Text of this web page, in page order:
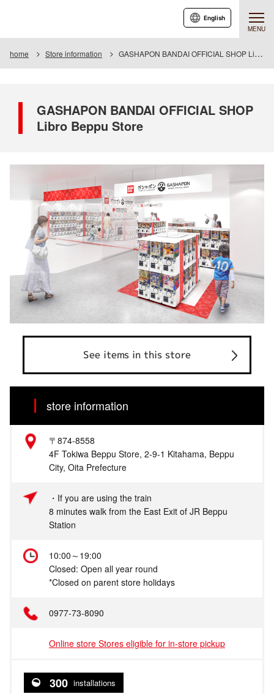
MENU
English
home Store information GASHAPON BANDAI OFFICIAL SHOP Libro Beppu Store
GASHAPON BANDAI OFFICIAL SHOP
Libro Beppu Store
See items in this store
store information
〒874-8558
4F Tokiwa Beppu Store, 2-9-1 Kitahama, Beppu
City, Oita Prefecture
・If you are using the train
8 minutes walk from the East Exit of JR Beppu
Station
10:00～19:00
Closed: Open all year round
*Closed on parent store holidays
0977-73-8090
Online store Stores eligible for in-store pickup
300 installations